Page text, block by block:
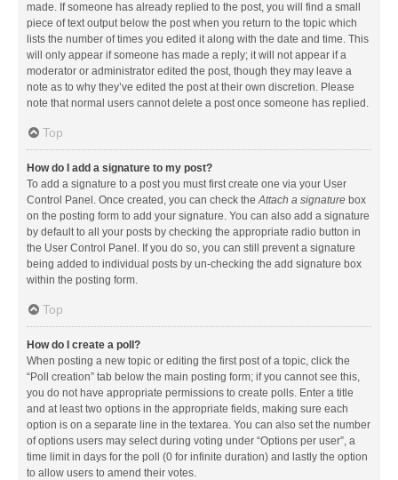
made. If someone has already replied to the post, you will find a small
piece of text output below the post when you return to the topic which
lists the number of times you edited it along with the date and time. This
will only appear if someone has made a reply; it will not appear if a
moderator or administrator edited the post, though they may leave a
note as to why they’ve edited the post at their own discretion. Please
note that normal users cannot delete a post once someone has replied.
Top
How do I add a signature to my post?
To add a signature to a post you must first create one via your User
Control Panel. Once created, you can check theAttach a signature box
on the posting form to add your signature. You can also add a signature
by default to all your posts by checking the appropriate radio button in
the User Control Panel. If you do so, you can still prevent a signature
being added to individual posts by un-checking the add signature box
within the posting form.
Top
How do I create a poll?
When posting a new topic or editing the first post of a topic, click the
“Poll creation” tab below the main posting form; if you cannot see this,
you do not have appropriate permissions to create polls. Enter a title
and at least two options in the appropriate fields, making sure each
option is on a separate line in the textarea. You can also set the number
of options users may select during voting under “Options per user”, a
time limit in days for the poll (0 for infinite duration) and lastly the option
to allow users to amend their votes.